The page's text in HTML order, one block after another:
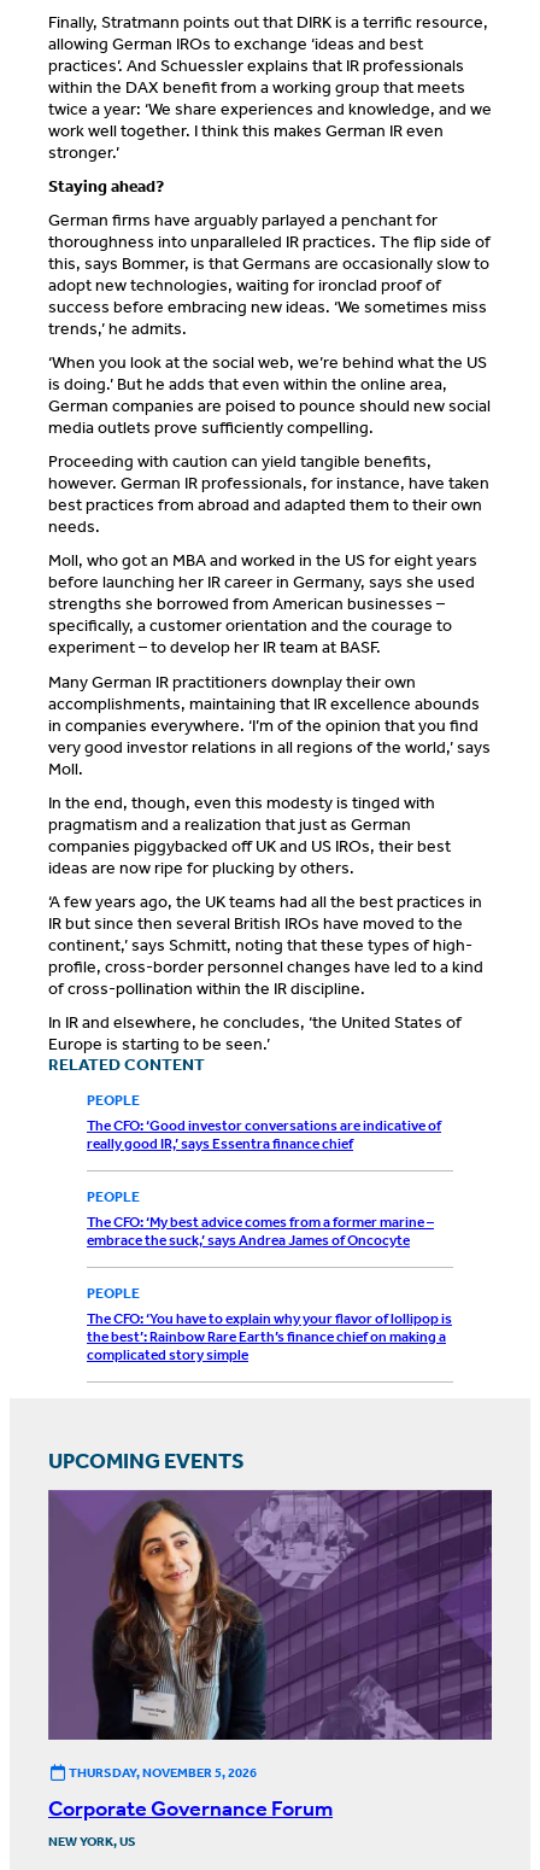
Finally, Stratmann points out that DIRK is a terrific resource,
allowing German IROs to exchange ‘ideas and best
practices’. And Schuessler explains that IR professionals
within the DAX benefit from a working group that meets
twice a year: ‘We share experiences and knowledge, and we
work well together. I think this makes German IR even
stronger.’
Staying ahead?
German firms have arguably parlayed a penchant for
thoroughness into unparalleled IR practices. The flip side of
this, says Bommer, is that Germans are occasionally slow to
adopt new technologies, waiting for ironclad proof of
success before embracing new ideas. ‘We sometimes miss
trends,’ he admits.
‘When you look at the social web, we’re behind what the US
is doing.’ But he adds that even within the online area,
German companies are poised to pounce should new social
media outlets prove sufficiently compelling.
Proceeding with caution can yield tangible benefits,
however. German IR professionals, for instance, have taken
best practices from abroad and adapted them to their own
needs.
Moll, who got an MBA and worked in the US for eight years
before launching her IR career in Germany, says she used
strengths she borrowed from American businesses –
specifically, a customer orientation and the courage to
experiment – to develop her IR team at BASF.
Many German IR practitioners downplay their own
accomplishments, maintaining that IR excellence abounds
in companies everywhere. ‘I’m of the opinion that you find
very good investor relations in all regions of the world,’ says
Moll.
In the end, though, even this modesty is tinged with
pragmatism and a realization that just as German
companies piggybacked off UK and US IROs, their best
ideas are now ripe for plucking by others.
‘A few years ago, the UK teams had all the best practices in
IR but since then several British IROs have moved to the
continent,’ says Schmitt, noting that these types of high-
profile, cross-border personnel changes have led to a kind
of cross-pollination within the IR discipline.
In IR and elsewhere, he concludes, ‘the United States of
Europe is starting to be seen.’
RELATED CONTENT
PEOPLE
The CFO: ‘Good investor conversations are indicative of
really good IR,’ says Essentra finance chief
PEOPLE
The CFO: ‘My best advice comes from a former marine –
embrace the suck,’ says Andrea James of Oncocyte
PEOPLE
The CFO: ‘You have to explain why your flavor of lollipop is
the best’: Rainbow Rare Earth’s finance chief on making a
complicated story simple
UPCOMING EVENTS
THURSDAY, NOVEMBER 5, 2026
Corporate Governance Forum
NEW YORK, US